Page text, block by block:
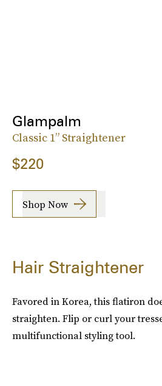
Glampalm
Classic 1” Straightener
$220
Shop Now
Hair Straightener
Favored in Korea, this flatiron
straighten. Flip or curl your
multifunctional styling tool.